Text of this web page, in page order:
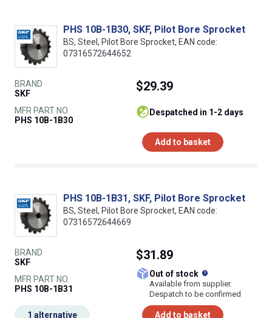
PHS 10B-1B30, SKF, Pilot Bore Sprocket
BS, Steel, Pilot Bore Sprocket, EAN code:
07316572644652
BRAND
SKF
MFR PART NO.
PHS 10B-1B30
$29.39
despatched in 1-2 days
Add to basket
PHS 10B-1B31, SKF, Pilot Bore Sprocket
BS, Steel, Pilot Bore Sprocket, EAN code:
07316572644669
BRAND
SKF
MFR PART NO.
PHS 10B-1B31
$31.89
Out of stock
Available from supplier.
Despatch to be confirmed
Add to basket
1 alternative